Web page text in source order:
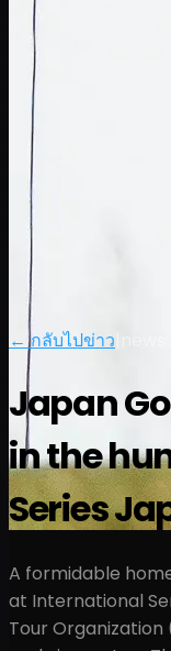
← กลับไปข่าว
Japan
in the
Series
A formidable
at International
Tour